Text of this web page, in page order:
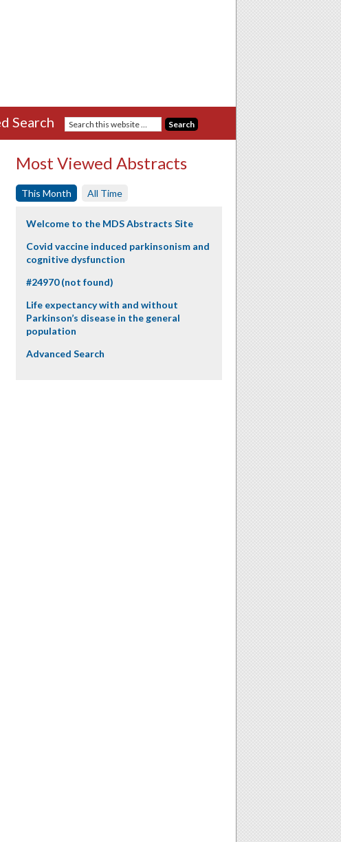
Search
Most Viewed Abstracts
This Month All Time
Welcome to the MDS Abstracts Site
Covid vaccine induced parkinsonism and
cognitive dysfunction
#24970 (not found)
Life expectancy with and without
Parkinson’s disease in the general
population
Advanced Search